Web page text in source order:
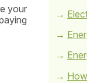
your